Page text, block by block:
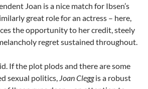
Joan is a nice match for Ibsen’s
great role for an actress – here,
the opportunity to her credit, steely
regret sustained throughout.
If the plot plods and there are some
sexual politics, Joan Cleggis a robust